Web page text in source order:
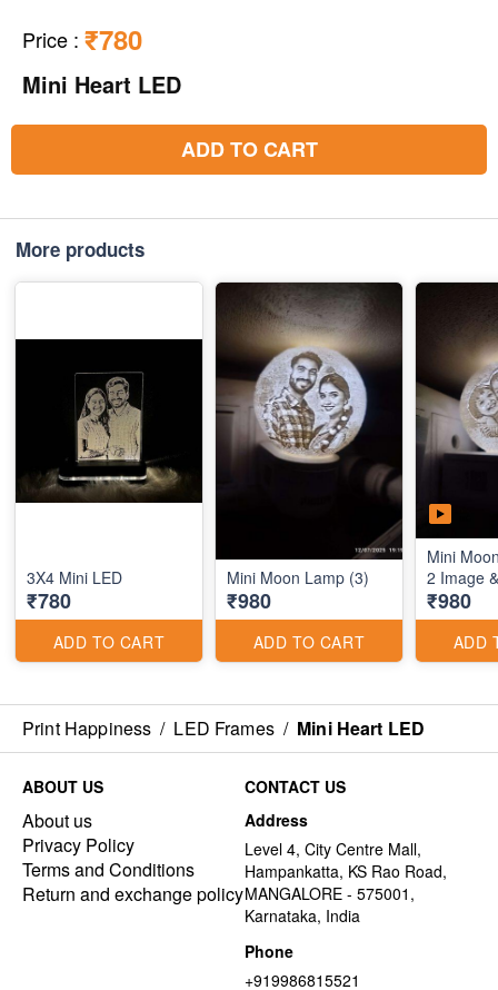
Price : ₹780
Mini Heart LED
ADD TO CART
More products
3X4 Mini LED
₹780
ADD TO CART
Mini Moon Lamp (3)
₹980
ADD TO CART
Mini
2 Image
₹980
ADD
Print Happiness / LED Frames / Mini Heart LED
ABOUT US
About us
Privacy Policy
Terms and Conditions
Return and exchange policy
CONTACT US
Address
Level 4, City Centre Mall,
Hampankatta, KS Rao Road,
MANGALORE - 575001,
Karnataka, India
Phone
+919986815521